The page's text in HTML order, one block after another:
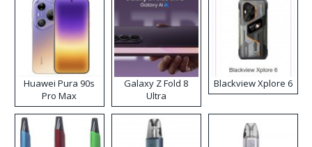
Huawei Pura 90s
Pro Max
Galaxy Z Fold 8
Ultra
Blackview Xplore 6